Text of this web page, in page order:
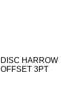
DISC HARROW
OFFSET 3PT